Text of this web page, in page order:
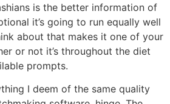
is the better information of
it’s going to run equally well
about that makes it one of your
or not it’s throughout the diet
prompts.
I deem of the same quality